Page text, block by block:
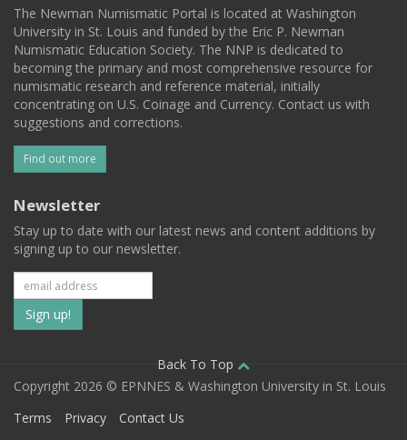
The Newman Numismatic Portal is located at Washington
University in St. Louis and funded by the Eric P. Newman
Numismatic Education Society. The NNP is dedicated to
becoming the primary and most comprehensive resource for
numismatic research and reference material, initially
concentrating on U.S. Coinage and Currency. Contact us with
suggestions and corrections.
Find out more
Newsletter
Stay up to date with our latest news and content additions by
signing up to our newsletter.
Subscribe
to
our
mailing
Back To Top
Copyright 2026 © EPNNES & Washington University in St. Louis
Terms
Privacy Contact Us